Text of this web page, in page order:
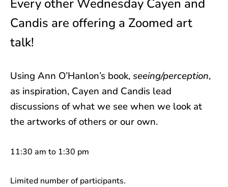
Every other Wednesday Cayen and
Candis are offering a Zoomed art
talk!
Using Ann O’Hanlon’s book,seeing/perception,
as inspiration, Cayen and Candis lead
discussions of what we see when we look at
the artworks of others or our own.
11:30 am to 1:30 pm
Limited number of participants.